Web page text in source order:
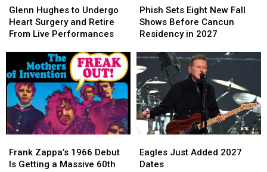
Hughes
to
Undergo
and
Retire
From
Live
Performances
Glenn Hughes to Undergo
Heart Surgery and Retire
From Live Performances
Hughes
to
Undergo
and
Retire
From
Live
Performances
Sets
Eight
New
Shows
Before
Cancun
Residency
in
2027
Phish Sets Eight New Fall
Shows Before Cancun
Residency in 2027
Sets
Eight
New
Shows
Before
Cancun
Residency
in
2027
Zappa’s
1966
Frank Zappa’s 1966 Debut
Is Getting a Massive 60th
Zappa’s
1966
Just
Added
Eagles Just Added 2027
Dates
Just
Added